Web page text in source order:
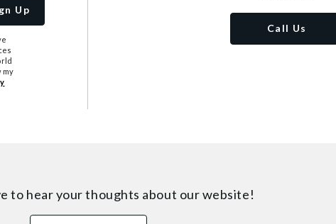
Up
my
Call Us
to hear your thoughts about our website!